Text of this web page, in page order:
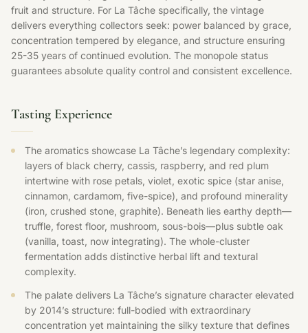
fruit and structure. For La Tâche specifically, the vintage
delivers everything collectors seek: power balanced by grace,
concentration tempered by elegance, and structure ensuring
25-35 years of continued evolution. The monopole status
guarantees absolute quality control and consistent excellence.
Tasting Experience
The aromatics showcase La Tâche’s legendary complexity:
layers of black cherry, cassis, raspberry, and red plum
intertwine with rose petals, violet, exotic spice (star anise,
cinnamon, cardamom, five-spice), and profound minerality
(iron, crushed stone, graphite). Beneath lies earthy depth—
truffle, forest floor, mushroom, sous-bois—plus subtle oak
(vanilla, toast, now integrating). The whole-cluster
fermentation adds distinctive herbal lift and textural
complexity.
The palate delivers La Tâche’s signature character elevated
by 2014’s structure: full-bodied with extraordinary
concentration yet maintaining the silky texture that defines